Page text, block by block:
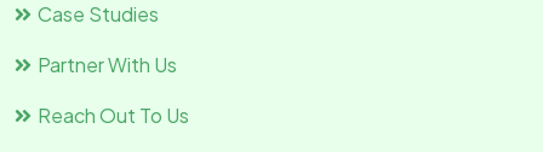
Case Studies
Partner With Us
Reach Out To Us